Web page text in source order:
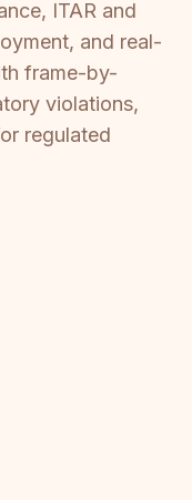
ITAR and
and real-
frame-by-
violations,
regulated